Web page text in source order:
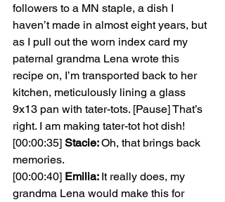
followers to a MN staple, a dish I
haven’t made in almost eight years, but
as I pull out the worn index card my
paternal grandma Lena wrote this
recipe on, I’m transported back to her
kitchen, meticulously lining a glass
9x13 pan with tater-tots. [Pause] That’s
right. I am making tater-tot hot dish!
[00:00:35] Stacie: Oh, that brings back
memories.
[00:00:40] Emilia: It really does, my
grandma Lena would make this for